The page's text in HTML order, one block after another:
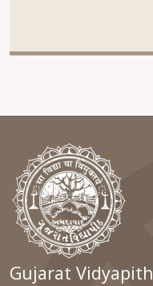
Gujarat Vidyapith